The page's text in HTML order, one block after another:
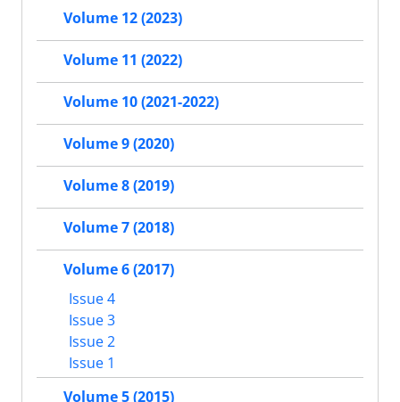
Volume 12 (2023)
Volume 11 (2022)
Volume 10 (2021-2022)
Volume 9 (2020)
Volume 8 (2019)
Volume 7 (2018)
Volume 6 (2017)
Issue 4
Issue 3
Issue 2
Issue 1
Volume 5 (2015)